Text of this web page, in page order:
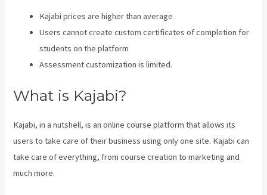
Kajabi prices are higher than average
Users cannot create custom certificates of completion for
students on the platform
Assessment customization is limited.
What is Kajabi?
Kajabi, in a nutshell, is an online course platform that allows its
users to take care of their business using only one site. Kajabi can
take care of everything, from course creation to marketing and
much more.